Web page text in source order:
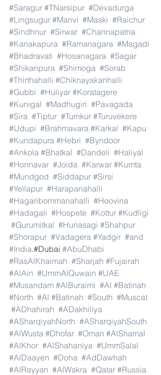
#Saragur #TNarsipur #Devadurga
#Lingsugur #Manvi #Maski #Raichur
#Sindhnur #Sirwar #Channapatna
#Kanakapura #Ramanagara #Magadi
#Bhadravati #Hosanagara #Sagar
#Shikaripura #Shimoga #Sorab
#Thirthahalli #Chiknayakanhalli
#Gubbi #Huliyar #Koratagere
#Kunigal #Madhugiri #Pavagada
#Sira #Tiptur #Tumkur #Turuvekere
#Udupi #Brahmavara #Karkal #Kapu
#Kundapura #Hebri #Byndoor
#Ankola #Bhatkal #Dandeli #Haliyal
#Honnavar #Joida #Karwar #Kumta
#Mundgod #Siddapur #Sirsi
#Yellapur #Harapanahalli
#Hagaribommanahalli #Hoovina
#Hadagali #Hospete #Kottur #Kudligi
#Gurumitkal #Hunasagi #Shahpur
#Shorapur #Vadagera #Yadgir #and
#India.#Dubai #AbuDhabi
#RasAlKhaimah #Sharjah #Fujairah
#AlAin #UmmAlQuwain #UAE
#Musandam #AlBuraimi #Al #Batinah
#North #Al #Batinah #South #Muscat
#ADhahirah #ADakhiliya
#ASharqiyahNorth #ASharqiyahSouth
#AlWusta #Dhofar #Oman #AlShamal
#AlKhor #AlShahaniya #UmmSalal
#AlDaayen #Doha #AdDawhah
#AlRayyan #AlWakra #Qatar #Russia